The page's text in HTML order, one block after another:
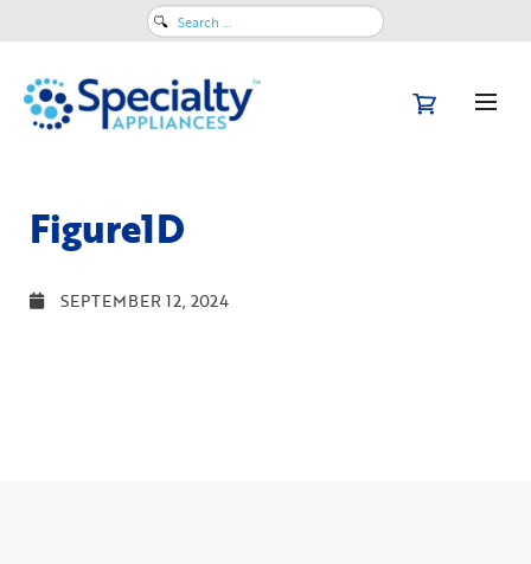
Search
Figure1D
SEPTEMBER 12, 2024